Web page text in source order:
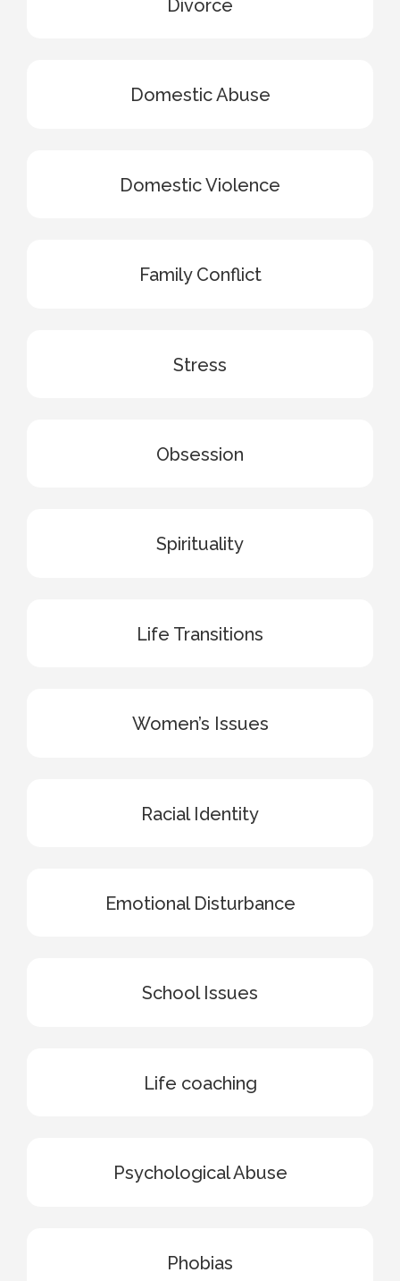
Divorce
Domestic Abuse
Domestic Violence
Family Conflict
Stress
Obsession
Spirituality
Life Transitions
Women’s Issues
Racial Identity
Emotional Disturbance
School Issues
Life coaching
Psychological Abuse
Phobias